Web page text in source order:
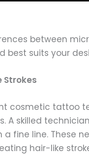
between
best suits your
Strokes
cosmetic tattoo
A skilled
fine line. These
hair-like